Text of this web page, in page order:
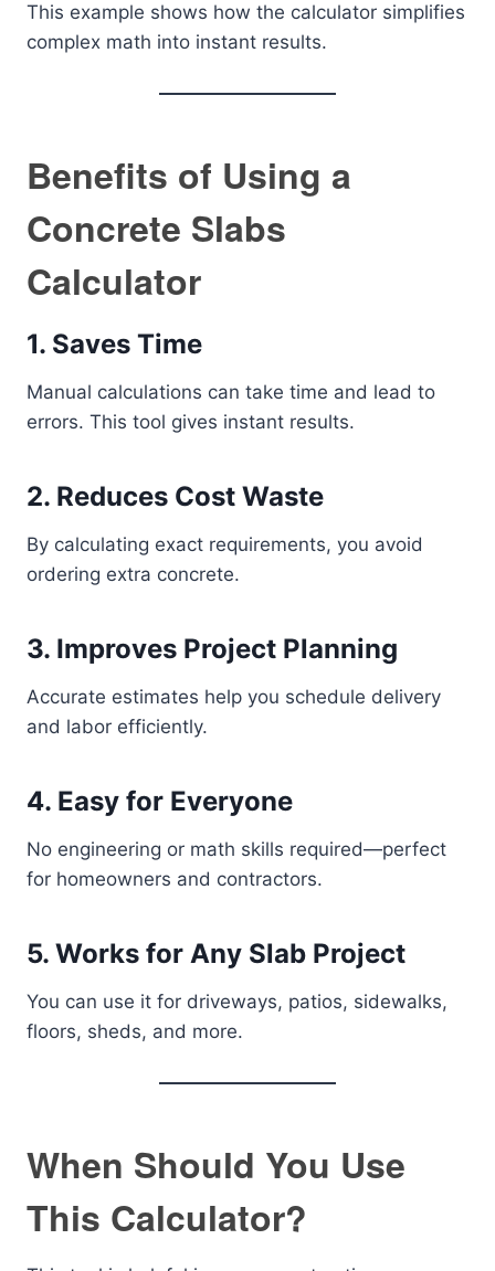
This example shows how the calculator simplifies
complex math into instant results.
Benefits of Using a
Concrete Slabs
Calculator
1. Saves Time
Manual calculations can take time and lead to
errors. This tool gives instant results.
2. Reduces Cost Waste
By calculating exact requirements, you avoid
ordering extra concrete.
3. Improves Project Planning
Accurate estimates help you schedule delivery
and labor efficiently.
4. Easy for Everyone
No engineering or math skills required—perfect
for homeowners and contractors.
5. Works for Any Slab Project
You can use it for driveways, patios, sidewalks,
floors, sheds, and more.
When Should You Use
This Calculator?